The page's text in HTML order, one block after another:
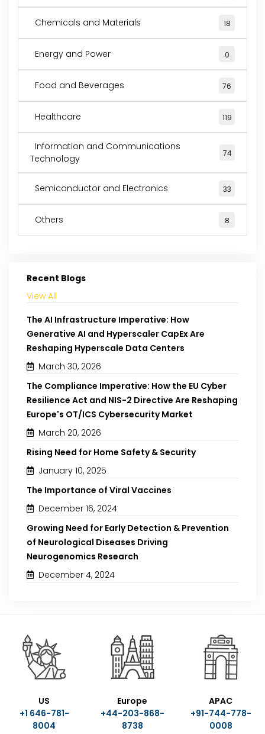
Chemicals and Materials 18
Energy and Power 0
Food and Beverages 76
Healthcare 119
Information and Communications
Technology
74
Semiconductor and Electronics 33
Others 8
Recent Blogs
View All
The AI Infrastructure Imperative: How
Generative AI and Hyperscaler CapEx Are
Reshaping Hyperscale Data Centers
March 30, 2026
The Compliance Imperative: How the EU Cyber
Resilience Act and NIS-2 Directive Are Reshaping
Europe's OT/ICS Cybersecurity Market
March 20, 2026
Rising Need for Home Safety & Security
January 10, 2025
The Importance of Viral Vaccines
December 16, 2024
Growing Need for Early Detection & Prevention
of Neurological Diseases Driving
Neurogenomics Research
December 4, 2024
US
+1 646-781-
8004
Europe
+44-203-868-
8738
APAC
+91-744-778-
0008